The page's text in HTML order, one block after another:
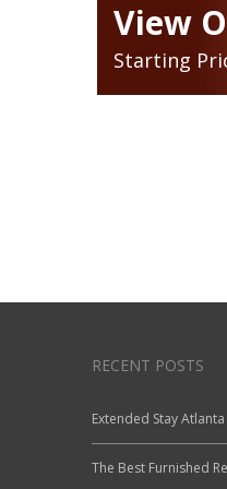
View
Starting
RECENT POSTS
Extended Stay
The Best Furnished